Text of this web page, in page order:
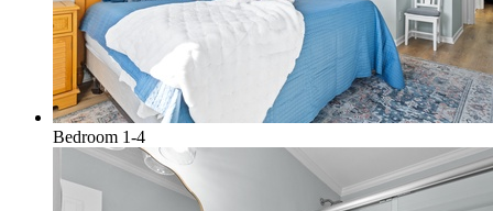
Bedroom 1-4